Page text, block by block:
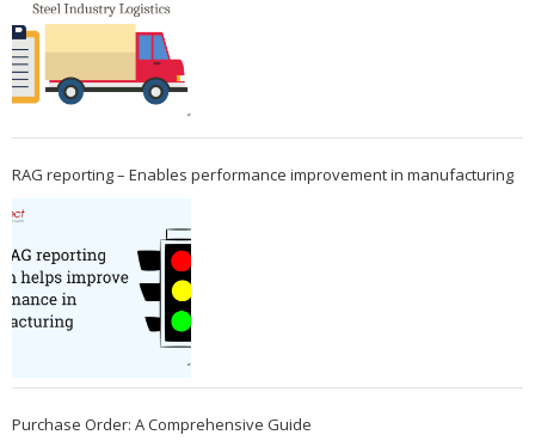
RAG reporting – Enables performance improvement in manufacturing
Purchase Order: A Comprehensive Guide